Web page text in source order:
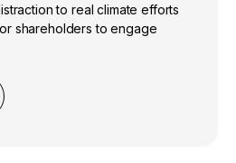
to real climate efforts
shareholders to engage